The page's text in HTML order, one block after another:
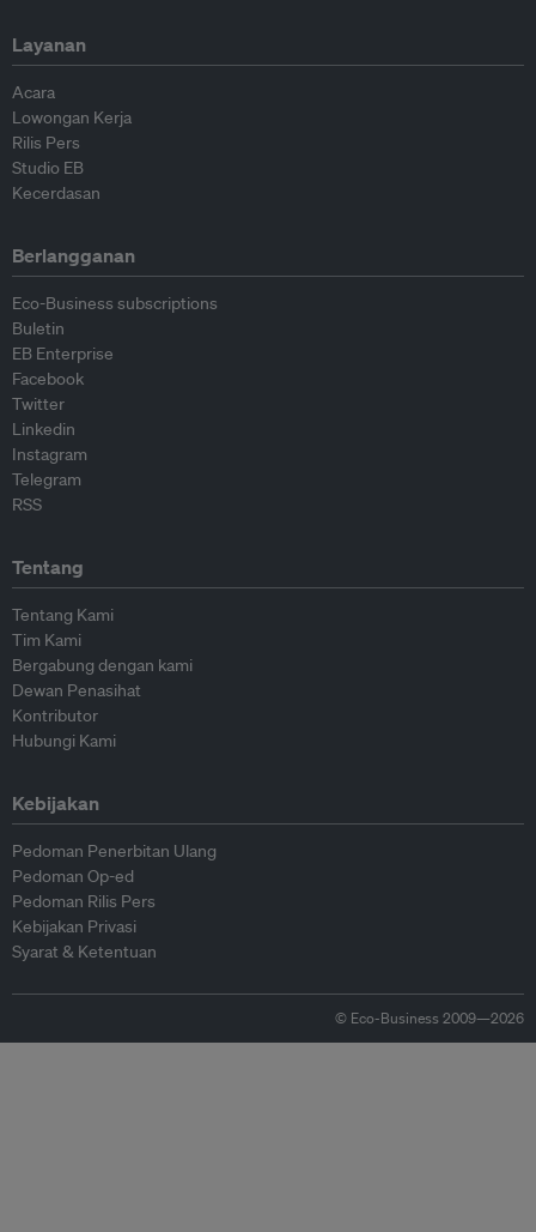
Layanan
Acara
Lowongan Kerja
Rilis Pers
Studio EB
Kecerdasan
Berlangganan
Eco-Business subscriptions
Buletin
EB Enterprise
Facebook
Twitter
Linkedin
Instagram
Telegram
RSS
Tentang
Tentang Kami
Tim Kami
Bergabung dengan kami
Dewan Penasihat
Kontributor
Hubungi Kami
Kebijakan
Pedoman Penerbitan Ulang
Pedoman Op-ed
Pedoman Rilis Pers
Kebijakan Privasi
Syarat & Ketentuan
© Eco-Business 2009—2026